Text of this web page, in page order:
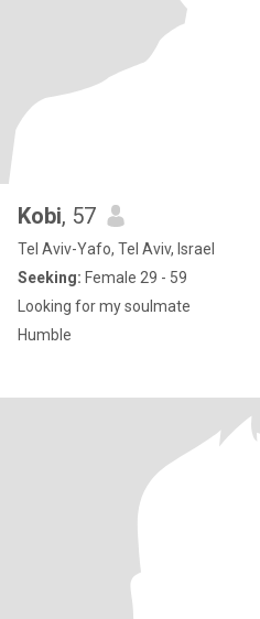
Kobi, 57
Tel Aviv-Yafo, Tel Aviv, Israel
Seeking: Female 29 - 59
Looking for my soulmate
Humble